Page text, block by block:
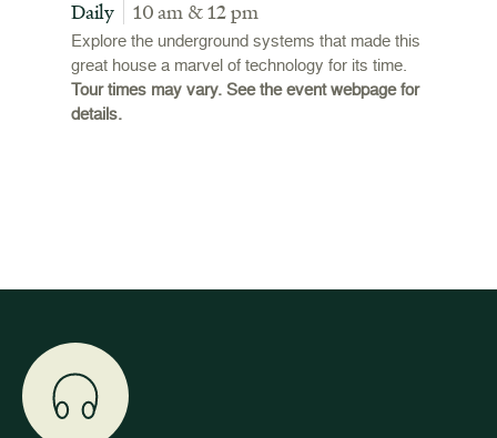
Daily 10 am & 12 pm
Explore the underground systems that made this
great house a marvel of technology for its time.
Tour times may vary. See the event webpage for
details.